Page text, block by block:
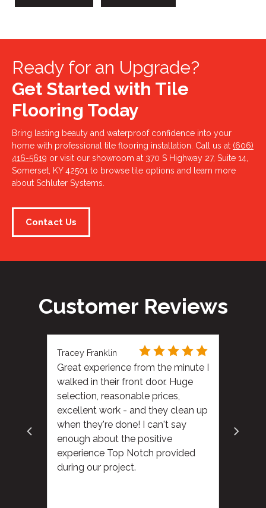
Ready for an Upgrade?
Get Started with Tile
Flooring Today
Bring lasting beauty and waterproof confidence into your
home with professional tile flooring installation. Call us at (606)
416-5619 or visit our showroom at 370 S Highway 27, Suite 14,
Somerset, KY 42501 to browse tile options and learn more
about Schluter Systems.
Contact Us
Customer Reviews
Tracey Franklin
Great experience from the minute I
walked in their front door. Huge
selection, reasonable prices,
excellent work - and they clean up
when they're done! I can't say
enough about the positive
experience Top Notch provided
during our project.